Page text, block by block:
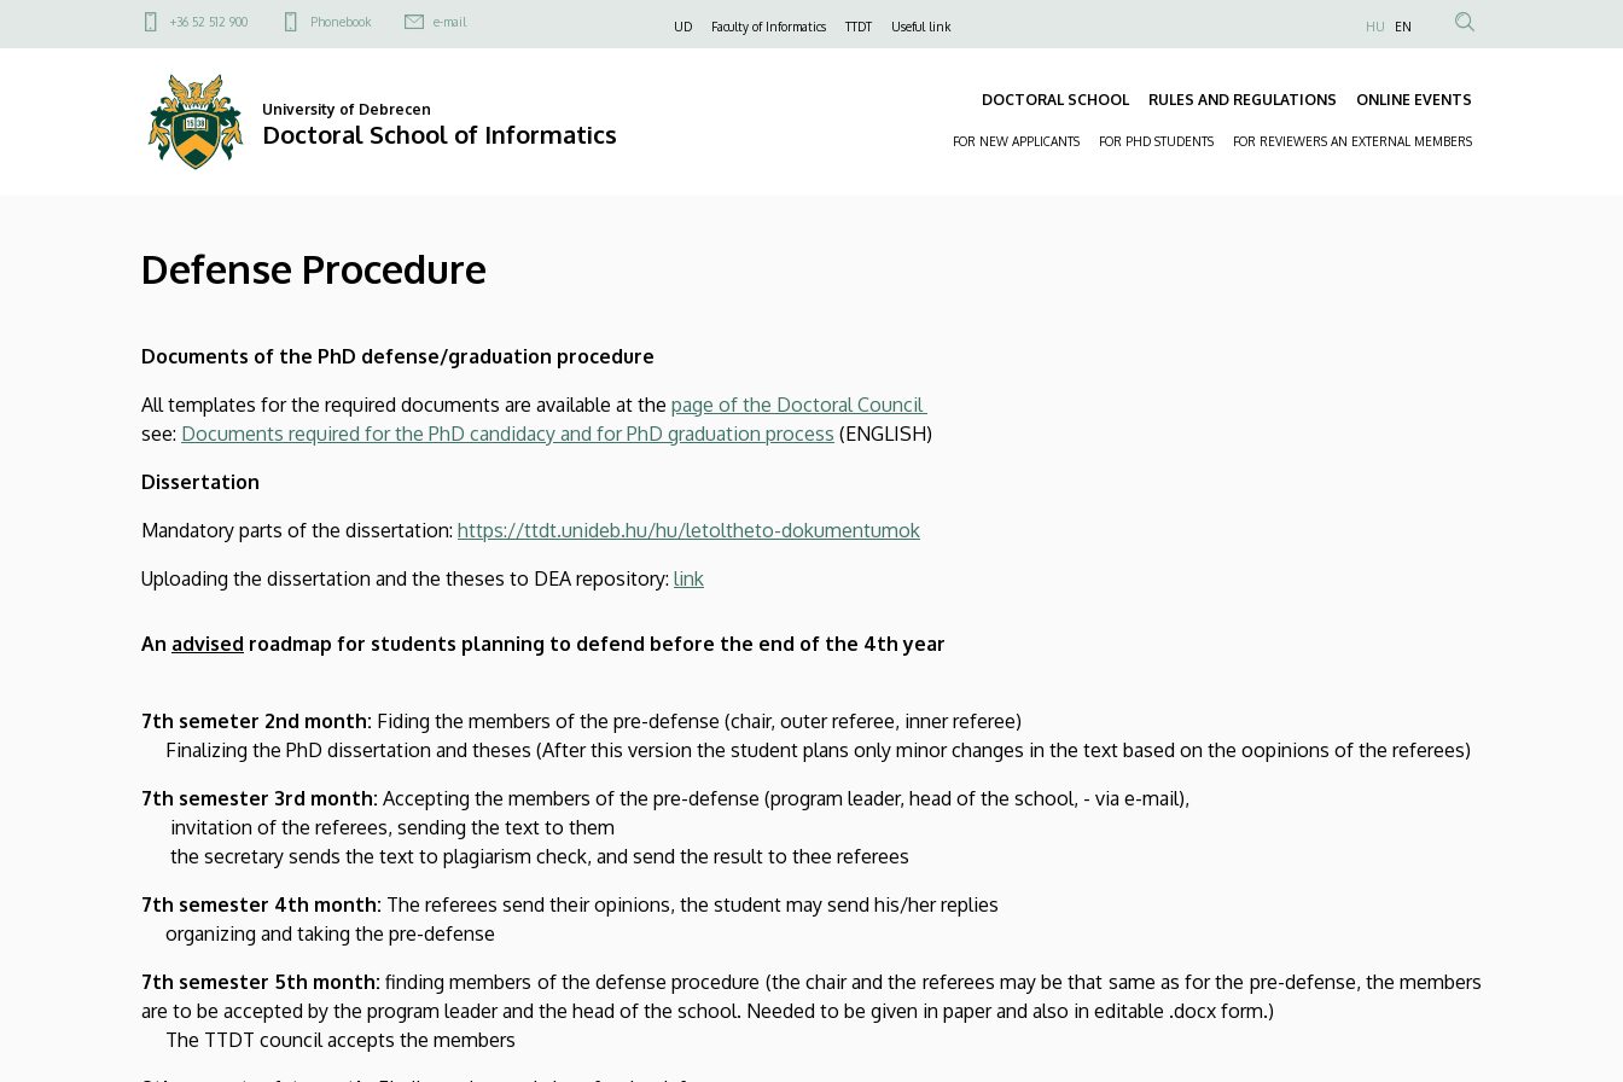
Defense
Procedure
to
Felső
menü
+36 52 512 900 Phonebook e-mail UD Faculty of Informatics TTDT Useful link
Anonim
fiók
menüje
HU EN
University of Debrecen
Doctoral School of Informatics
DOCTORAL SCHOOL RULES AND REGULATIONS ONLINE EVENTS
FOR NEW APPLICANTS FOR PHD STUDENTS FOR REVIEWERS AN EXTERNAL MEMBERS
Defense Procedure
Documents of the PhD defense/graduation procedure
All templates for the required documents are available at the page of the Doctoral Council
see: Documents required for the PhD candidacy and for PhD graduation process (ENGLISH)
Dissertation
Mandatory parts of the dissertation: https://ttdt.unideb.hu/hu/letoltheto-dokumentumok
Uploading the dissertation and the theses to DEA repository: link
An advised roadmap for students planning to defend before the end of the 4th year
7th semeter 2nd month: Fiding the members of the pre-defense (chair, outer referee, inner referee)
Finalizing the PhD dissertation and theses (After this version the student plans only minor changes in the text based on the oopinions of the referees)
7th semester 3rd month: Accepting the members of the pre-defense (program leader, head of the school, - via e-mail),
invitation of the referees, sending the text to them
the secretary sends the text to plagiarism check, and send the result to thee referees
7th semester 4th month: The referees send their opinions, the student may send his/her replies
organizing and taking the pre-defense
7th semester 5th month: finding members of the defense procedure (the chair and the referees may be that same as for the pre-defense, the members
are to be accepted by the program leader and the head of the school. Needed to be given in paper and also in editable .docx form.)
The TTDT council accepts the members